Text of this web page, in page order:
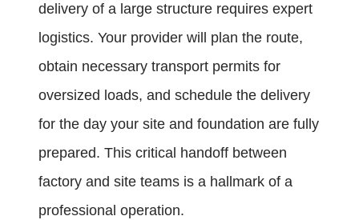
delivery of a large structure requires expert
logistics. Your provider will plan the route,
obtain necessary transport permits for
oversized loads, and schedule the delivery
for the day your site and foundation are fully
prepared. This critical handoff between
factory and site teams is a hallmark of a
professional operation.